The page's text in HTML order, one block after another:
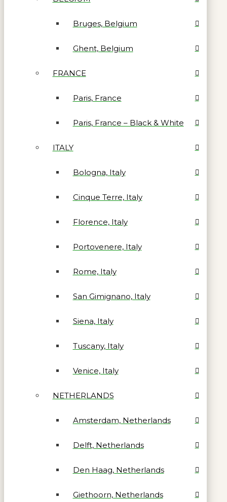
Bruges, Belgium
Ghent, Belgium
FRANCE
Paris, France
Paris, France – Black & White
ITALY
Bologna, Italy
Cinque Terre, Italy
Florence, Italy
Portovenere, Italy
Rome, Italy
San Gimignano, Italy
Siena, Italy
Tuscany, Italy
Venice, Italy
NETHERLANDS
Amsterdam, Netherlands
Delft, Netherlands
Den Haag, Netherlands
Giethoorn, Netherlands